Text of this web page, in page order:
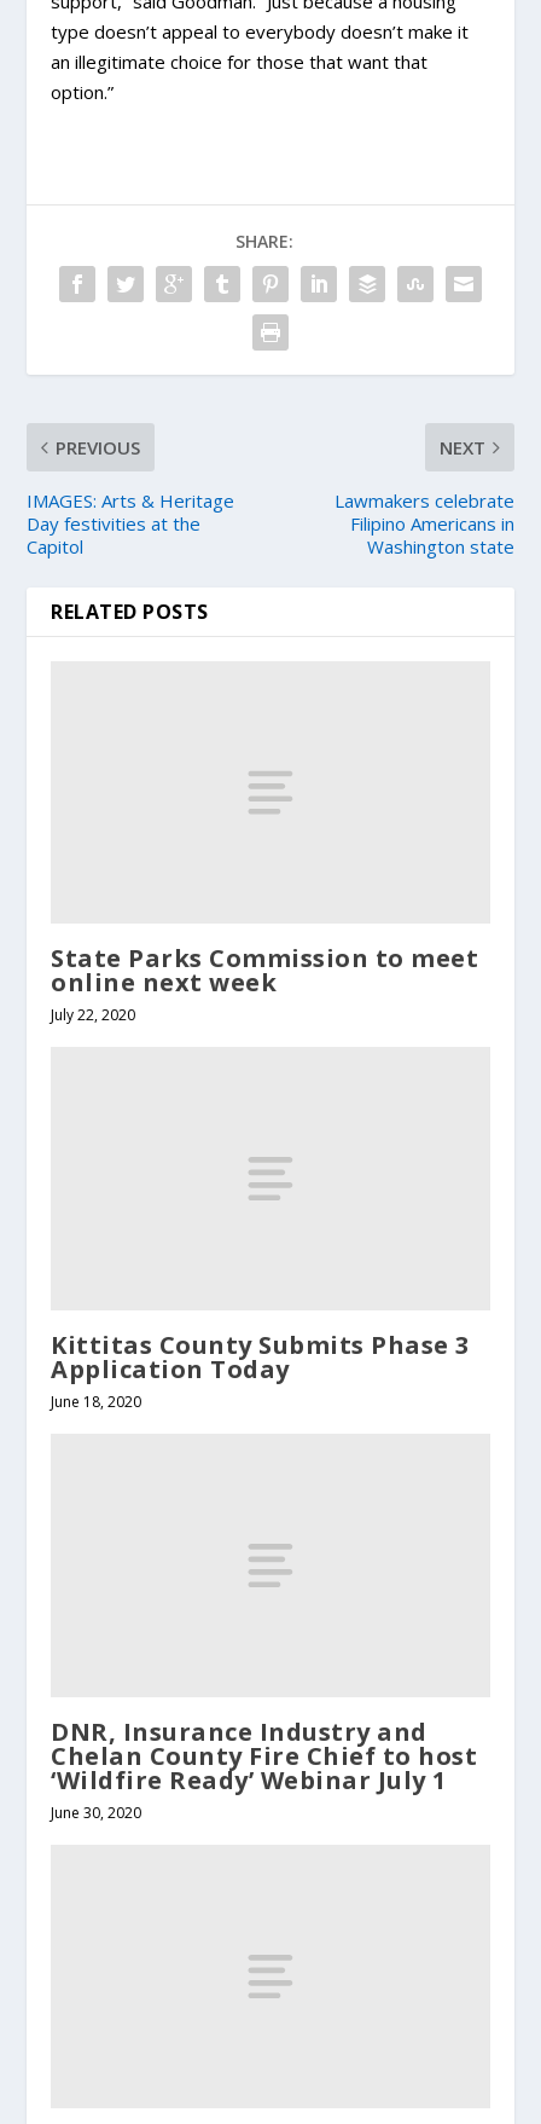
type doesn’t appeal to everybody doesn’t make it
an illegitimate choice for those that want that
option.”
SHARE:
PREVIOUS
IMAGES: Arts & Heritage
Day festivities at the
Capitol
NEXT
Lawmakers celebrate
Filipino Americans in
Washington state
RELATED POSTS
State Parks Commission to meet
online next week
July 22, 2020
Kittitas County Submits Phase 3
Application Today
June 18, 2020
DNR, Insurance Industry and
Chelan County Fire Chief to host
‘Wildfire Ready’ Webinar July 1
June 30, 2020